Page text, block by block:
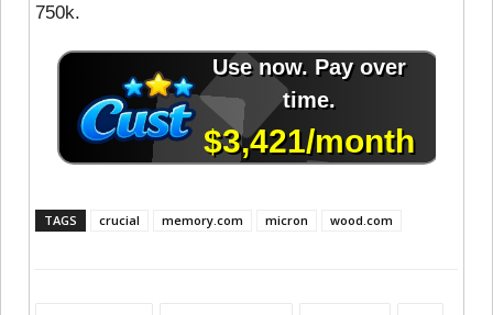
750k.
TAGS crucial memory.com micron wood.com